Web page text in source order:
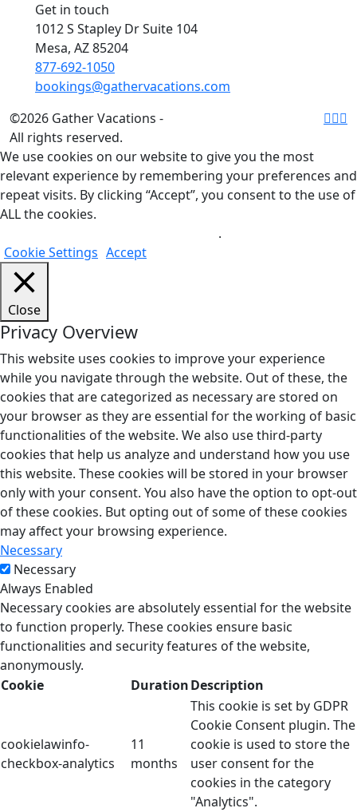
Get in touch
1012 S Stapley Dr Suite 104
Mesa, AZ 85204
877-692-1050
bookings@gathervacations.com
©2026 Gather Vacations -
All rights reserved.
We use cookies on our website to give you the most
relevant experience by remembering your preferences and
repeat visits. By clicking “Accept”, you consent to the use of
ALL the cookies.
.
Cookie Settings Accept
Close
Privacy Overview
This website uses cookies to improve your experience
while you navigate through the website. Out of these, the
cookies that are categorized as necessary are stored on
your browser as they are essential for the working of basic
functionalities of the website. We also use third-party
cookies that help us analyze and understand how you use
this website. These cookies will be stored in your browser
only with your consent. You also have the option to opt-out
of these cookies. But opting out of some of these cookies
may affect your browsing experience.
Necessary
Necessary
Always Enabled
Necessary cookies are absolutely essential for the website
to function properly. These cookies ensure basic
functionalities and security features of the website,
anonymously.
Cookie
DurationDescription
cookielawinfo-
checkbox-analytics
11
months
This cookie is set by GDPR
Cookie Consent plugin. The
cookie is used to store the
user consent for the
cookies in the category
"Analytics".